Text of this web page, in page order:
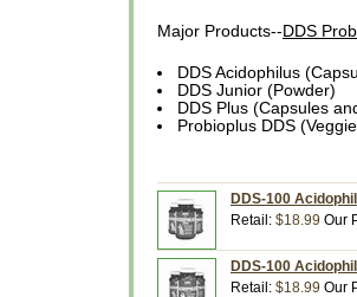
Major Products-- DDS
DDS Acidophilus
DDS Junior (Powder)
DDS Plus (Capsules
Probioplus DDS
DDS-100
Retail: $18.99 Our
DDS-100
Retail: $18.99 Our